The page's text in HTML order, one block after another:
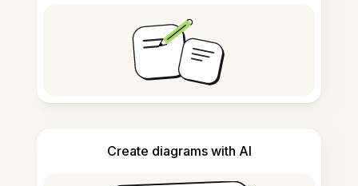
Create diagrams with AI